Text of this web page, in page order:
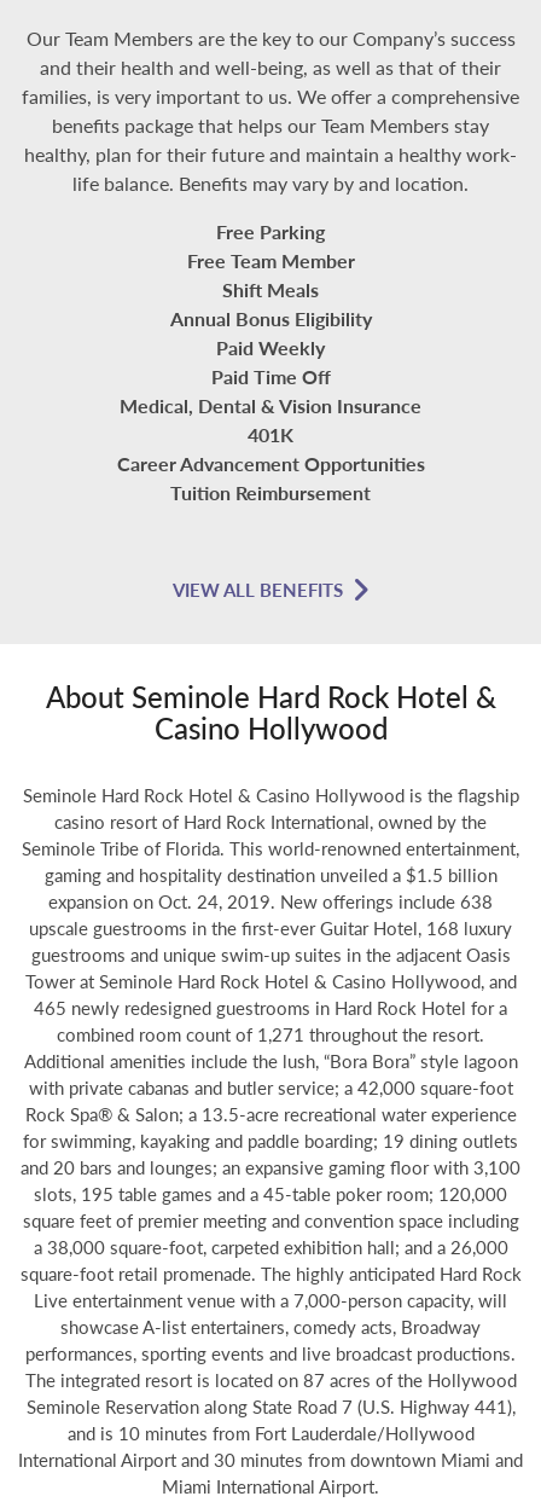
Our Team Members are the key to our Company’s success
and their health and well-being, as well as that of their
families, is very important to us. We offer a comprehensive
benefits package that helps our Team Members stay
healthy, plan for their future and maintain a healthy work-
life balance. Benefits may vary by and location.
Free Parking
Free Team Member
Shift Meals
Annual Bonus Eligibility
Paid Weekly
Paid Time Off
Medical, Dental & Vision Insurance
401K
Career Advancement Opportunities
Tuition Reimbursement
VIEW ALL BENEFITS
About Seminole Hard Rock Hotel &
Casino Hollywood
Seminole Hard Rock Hotel & Casino Hollywood is the flagship
casino resort of Hard Rock International, owned by the
Seminole Tribe of Florida. This world-renowned entertainment,
gaming and hospitality destination unveiled a $1.5 billion
expansion on Oct. 24, 2019. New offerings include 638
upscale guestrooms in the first-ever Guitar Hotel, 168 luxury
guestrooms and unique swim-up suites in the adjacent Oasis
Tower at Seminole Hard Rock Hotel & Casino Hollywood, and
465 newly redesigned guestrooms in Hard Rock Hotel for a
combined room count of 1,271 throughout the resort.
Additional amenities include the lush, “Bora Bora” style lagoon
with private cabanas and butler service; a 42,000 square-foot
Rock Spa® & Salon; a 13.5-acre recreational water experience
for swimming, kayaking and paddle boarding; 19 dining outlets
and 20 bars and lounges; an expansive gaming floor with 3,100
slots, 195 table games and a 45-table poker room; 120,000
square feet of premier meeting and convention space including
a 38,000 square-foot, carpeted exhibition hall; and a 26,000
square-foot retail promenade. The highly anticipated Hard Rock
Live entertainment venue with a 7,000-person capacity, will
showcase A-list entertainers, comedy acts, Broadway
performances, sporting events and live broadcast productions.
The integrated resort is located on 87 acres of the Hollywood
Seminole Reservation along State Road 7 (U.S. Highway 441),
and is 10 minutes from Fort Lauderdale/Hollywood
International Airport and 30 minutes from downtown Miami and
Miami International Airport.